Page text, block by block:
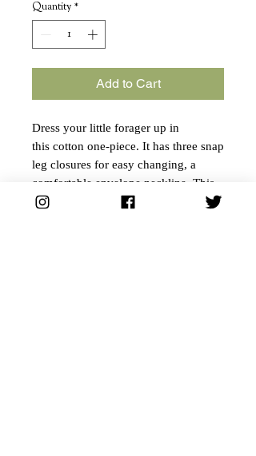
Quantity *
Add to Cart
Dress your little forager up in
this cotton one-piece. It has three snap
leg closures for easy changing, a
comfortable envelope neckline. This
cute little forager onesie is made by